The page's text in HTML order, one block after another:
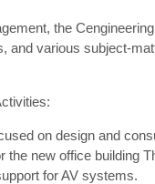
the
and various subject-
on design and
the new office building
for AV systems.